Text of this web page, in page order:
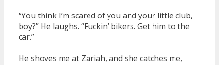
“You think I’m scared of you and your little club,
boy?” He laughs. “Fuckin’ bikers. Get him to the
car.”
He shoves me at Zariah, and she catches me,